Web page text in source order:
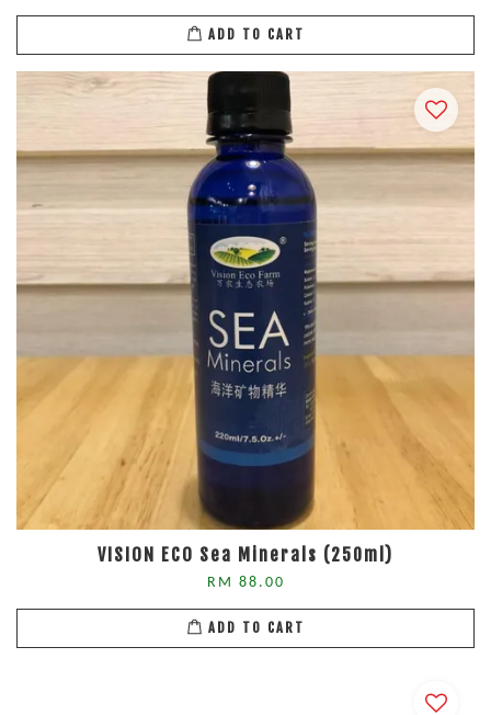
ADD TO CART
VISION ECO Sea Minerals (250ml)
RM 88.00
ADD TO CART